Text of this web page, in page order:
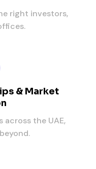
right investors,
& Market
across the UAE,